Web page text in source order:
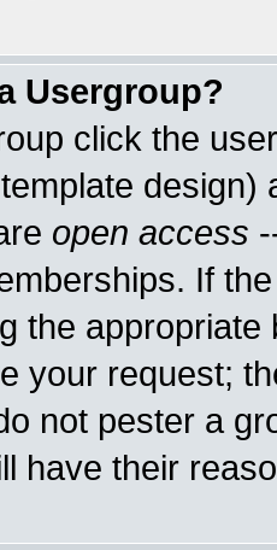
Usergroup?
click the
open access
If
the
your request;
not pester a
have their